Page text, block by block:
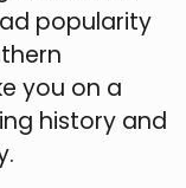
popularity
you on a
history and